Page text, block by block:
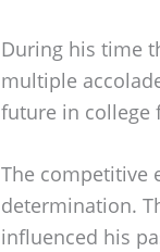
During his time
multiple
future in college
The competitive
determination.
influenced his